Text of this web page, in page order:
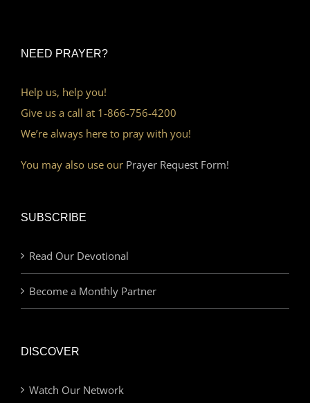
NEED PRAYER?
Help us, help you!
Give us a call at 1-866-756-4200
We’re always here to pray with you!
You may also use our Prayer Request Form!
SUBSCRIBE
Read Our Devotional
Become a Monthly Partner
DISCOVER
Watch Our Network